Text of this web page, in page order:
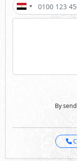
By